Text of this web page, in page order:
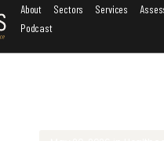
About Sectors Services
Podcast